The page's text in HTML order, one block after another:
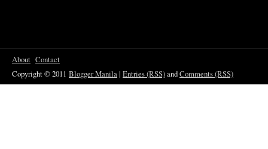
About Contact
Copyright © 2011 Blogger Manila| Entries (RSS)andComments (RSS)